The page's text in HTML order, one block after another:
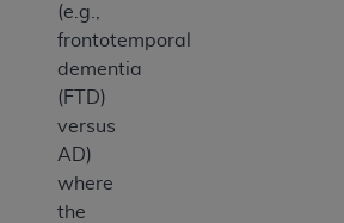
(e.g.,
frontotemporal
dementia
(FTD)
versus
AD)
where
the